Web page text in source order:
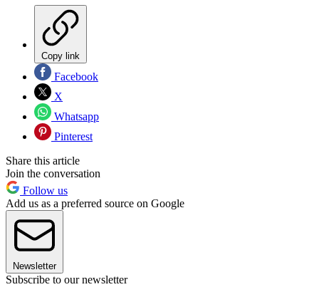
Copy link
Facebook
X
Whatsapp
Pinterest
Share this article
Join the conversation
Follow us
Add us as a preferred source on Google
Newsletter
Subscribe to our newsletter